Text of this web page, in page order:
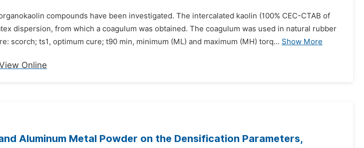
compounds have been investigated. The intercalated kaolin (100% CEC-CTAB of
dispersion, from which a coagulum was obtained. The coagulum was used in natural rubber
scorch; ts1, optimum cure; t90 min, minimum (ML) and maximum (MH) torq... Show More
Online
Aluminum Metal Powder on the Densification Parameters,